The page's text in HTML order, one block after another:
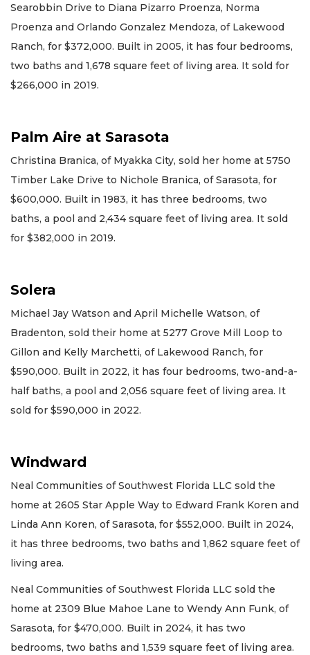
Searobbin Drive to Diana Pizarro Proenza, Norma
Proenza and Orlando Gonzalez Mendoza, of Lakewood
Ranch, for $372,000. Built in 2005, it has four bedrooms,
two baths and 1,678 square feet of living area. It sold for
$266,000 in 2019.
Palm Aire at Sarasota
Christina Branica, of Myakka City, sold her home at 5750
Timber Lake Drive to Nichole Branica, of Sarasota, for
$600,000. Built in 1983, it has three bedrooms, two
baths, a pool and 2,434 square feet of living area. It sold
for $382,000 in 2019.
Solera
Michael Jay Watson and April Michelle Watson, of
Bradenton, sold their home at 5277 Grove Mill Loop to
Gillon and Kelly Marchetti, of Lakewood Ranch, for
$590,000. Built in 2022, it has four bedrooms, two-and-a-
half baths, a pool and 2,056 square feet of living area. It
sold for $590,000 in 2022.
Windward
Neal Communities of Southwest Florida LLC sold the
home at 2605 Star Apple Way to Edward Frank Koren and
Linda Ann Koren, of Sarasota, for $552,000. Built in 2024,
it has three bedrooms, two baths and 1,862 square feet of
living area.
Neal Communities of Southwest Florida LLC sold the
home at 2309 Blue Mahoe Lane to Wendy Ann Funk, of
Sarasota, for $470,000. Built in 2024, it has two
bedrooms, two baths and 1,539 square feet of living area.